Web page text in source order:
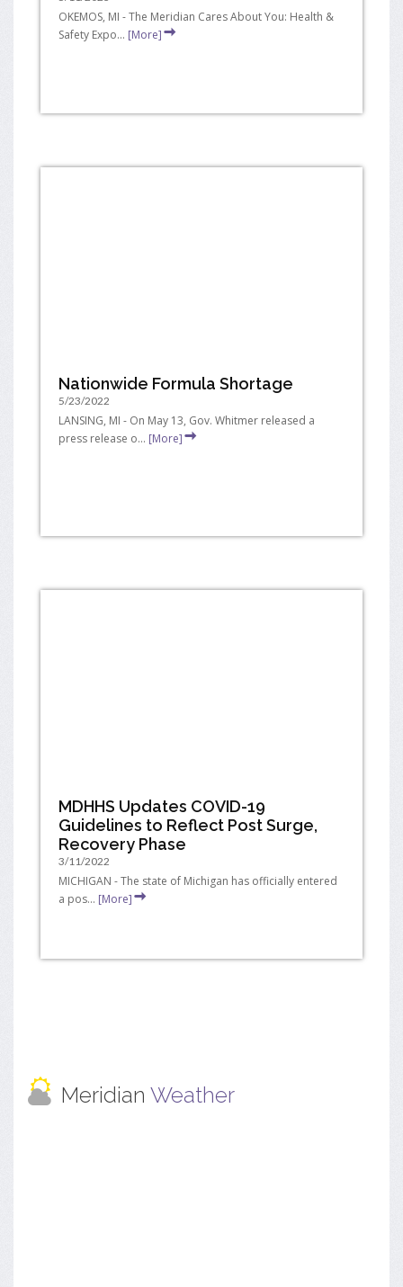
OKEMOS, MI - The Meridian Cares About You: Health &
Safety Expo... [More]
Nationwide Formula Shortage
5/23/2022
LANSING, MI - On May 13, Gov. Whitmer released a
press release o... [More]
MDHHS Updates COVID-19
Guidelines to Reflect Post Surge,
Recovery Phase
3/11/2022
MICHIGAN - The state of Michigan has officially entered
a pos... [More]
Meridian Weather